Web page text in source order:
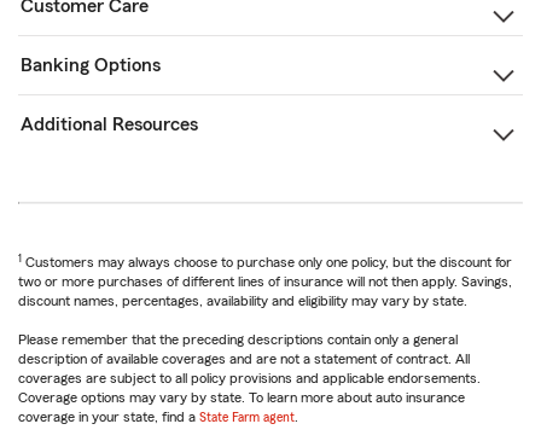
Customer Care
Banking Options
Additional Resources
1 Customers may always choose to purchase only one policy, but the discount for
two or more purchases of different lines of insurance will not then apply. Savings,
discount names, percentages, availability and eligibility may vary by state.
Please remember that the preceding descriptions contain only a general
description of available coverages and are not a statement of contract. All
coverages are subject to all policy provisions and applicable endorsements.
Coverage options may vary by state. To learn more about auto insurance
coverage in your state, find a State Farm agent